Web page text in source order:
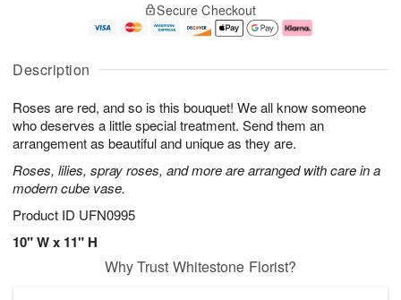
Description
Roses are red, and so is this bouquet! We all know someone
who deserves a little special treatment. Send them an
arrangement as beautiful and unique as they are.
Roses, lilies, spray roses, and more are arranged with care in a
modern cube vase.
Product ID UFN0995
10" W x 11" H
u
6
g
g
e
t
s
Secure Checkout
Why Trust Whitestone Florist?